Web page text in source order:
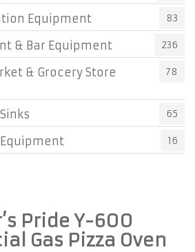
Equipment 83
& Bar Equipment 236
& Grocery Store
78
65
16
Pride Y-600
Gas Pizza Oven